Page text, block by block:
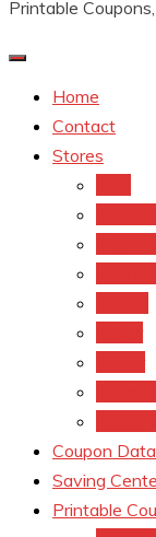
Printable
Home
Contact
Stores
Coupon
Saving
Printable